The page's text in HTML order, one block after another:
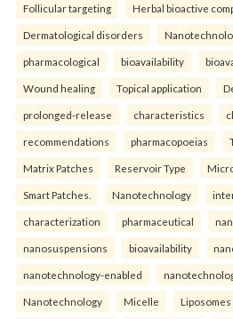
Follicular targeting Herbal bioactive
Dermatological disorders
pharmacological bioavailability
Wound healing Topical application
prolonged-release characteristics
recommendations pharmacopoeias
Matrix Patches Reservoir Type
Smart Patches. Nanotechnology
characterization pharmaceutical
nanosuspensions bioavailability
nanotechnology-enabled
Nanotechnology Micelle Liposomes